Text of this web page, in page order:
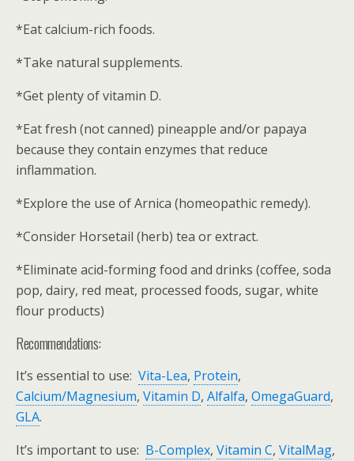
*Eat calcium-rich foods.
*Take natural supplements.
*Get plenty of vitamin D.
*Eat fresh (not canned) pineapple and/or papaya
because they contain enzymes that reduce
inflammation.
*Explore the use of Arnica (homeopathic remedy).
*Consider Horsetail (herb) tea or extract.
*Eliminate acid-forming food and drinks (coffee, soda
pop, dairy, red meat, processed foods, sugar, white
flour products)
Recommendations:
It’s essential to use: Vita-Lea, Protein,
Calcium/Magnesium, Vitamin D, Alfalfa, OmegaGuard,
GLA.
It’s important to use: B-Complex, Vitamin C, VitalMag,